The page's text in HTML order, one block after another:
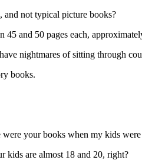
and not typical picture books?
45 and 50 pages each,
nightmares of sitting through
books.
your books when my kids
kids are almost 18 and 20, right?